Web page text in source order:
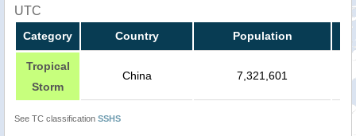
UTC
Category Country Population
Tropical
Storm
China 7,321,601
See TC classification SSHS